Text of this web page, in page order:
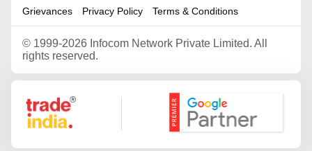
Grievances Privacy Policy Terms & Conditions
© 1999-2026 Infocom Network Private Limited. All
rights reserved.
Google Partner